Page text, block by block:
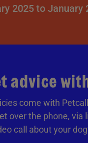
2025 to January
advice
come with
over the phone, via
call about your